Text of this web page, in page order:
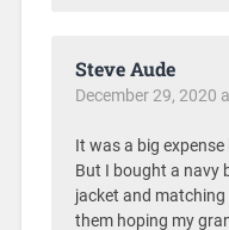
Steve Aude
December 29, 2020
It was a big
But I bought a navy
jacket and
them hoping my